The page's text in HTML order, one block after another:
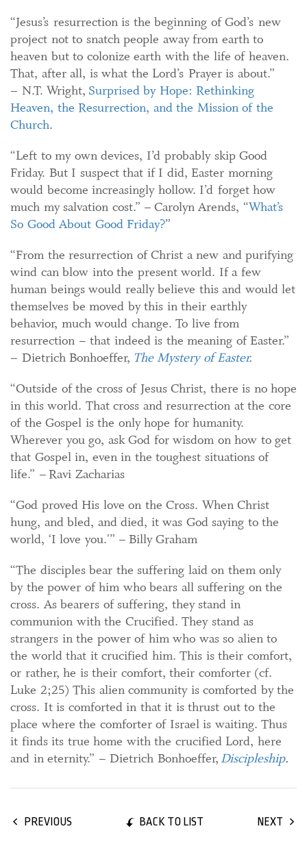
“Jesus’s resurrection is the beginning of God’s new
project not to snatch people away from earth to
heaven but to colonize earth with the life of heaven.
That, after all, is what the Lord’s Prayer is about.”
– N.T. Wright, Surprised by Hope: Rethinking
Heaven, the Resurrection, and the Mission of the
Church.
“Left to my own devices, I’d probably skip Good
Friday. But I suspect that if I did, Easter morning
would become increasingly hollow. I’d forget how
much my salvation cost.” – Carolyn Arends, “What’s
So Good About Good Friday?”
“From the resurrection of Christ a new and purifying
wind can blow into the present world. If a few
human beings would really believe this and would let
themselves be moved by this in their earthly
behavior, much would change. To live from
resurrection – that indeed is the meaning of Easter.”
– Dietrich Bonhoeffer, The Mystery of Easter.
“Outside of the cross of Jesus Christ, there is no hope
in this world. That cross and resurrection at the core
of the Gospel is the only hope for humanity.
Wherever you go, ask God for wisdom on how to get
that Gospel in, even in the toughest situations of
life.” – Ravi Zacharias
“God proved His love on the Cross. When Christ
hung, and bled, and died, it was God saying to the
world, ‘I love you.'” – Billy Graham
“The disciples bear the suffering laid on them only
by the power of him who bears all suffering on the
cross. As bearers of suffering, they stand in
communion with the Crucified. They stand as
strangers in the power of him who was so alien to
the world that it crucified him. This is their comfort,
or rather, he is their comfort, their comforter (cf.
Luke 2;25) This alien community is comforted by the
cross. It is comforted in that it is thrust out to the
place where the comforter of Israel is waiting. Thus
it finds its true home with the crucified Lord, here
and in eternity.” – Dietrich Bonhoeffer, Discipleship.
PREVIOUS BACK TO LIST NEXT